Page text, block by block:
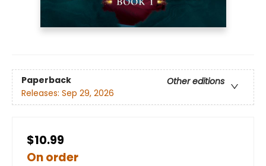
Paperback
Other editions
Releases: Sep 29, 2026
$10.99
On order